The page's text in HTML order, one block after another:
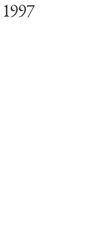
1997